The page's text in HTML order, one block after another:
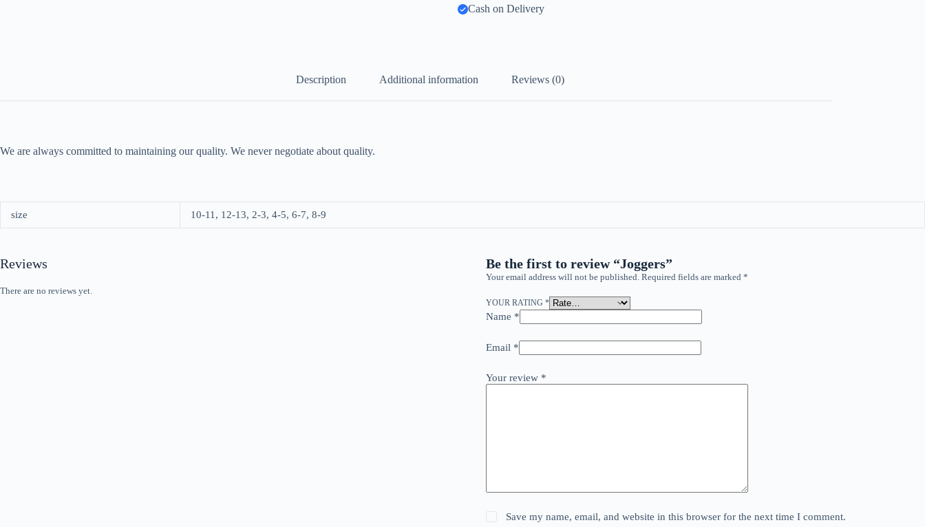
Cash on Delivery
Description Additional information Reviews (0)
We are always committed to maintaining our quality. We never negotiate about quality.
size 10-11, 12-13, 2-3, 4-5, 6-7, 8-9
Reviews
There are no reviews yet.
Be the first to review “Joggers”
Your email address will not be published. Required fields are marked *
YOUR RATING *
Name *
Email *
Your review *
Save my name, email, and website in this browser for the next time I comment.